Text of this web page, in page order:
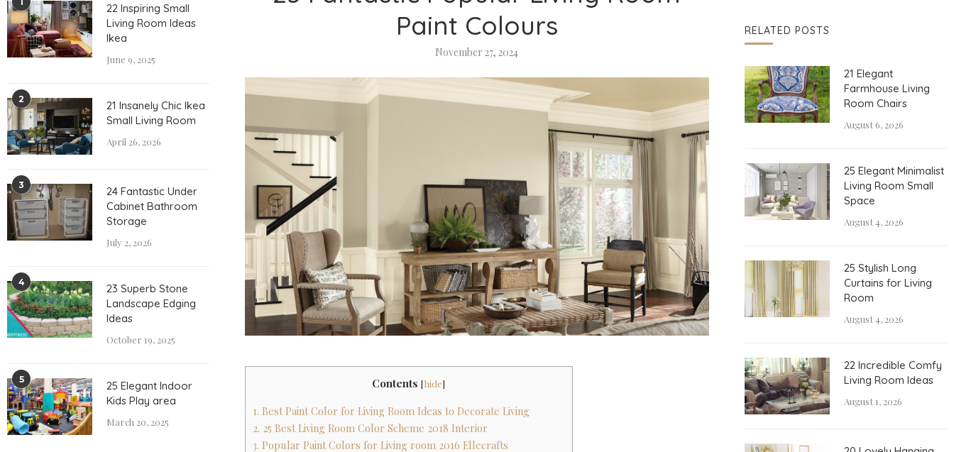
Paint Colours
November 27, 2024
Contents [hide]
1. Best Paint Color for Living Room Ideas to Decorate Living
2. 25 Best Living Room Color Scheme 2018 Interior
3. Popular Paint Colors for Living room 2016 Ellecrafts
RELATED POSTS
21 Elegant
Farmhouse Living
Room Chairs
August 6, 2026
25 Elegant Minimalist
Living Room Small
Space
August 4, 2026
25 Stylish Long
Curtains for Living
Room
August 4, 2026
22 Incredible Comfy
Living Room Ideas
August 1, 2026
22 Inspiring Small
Living Room Ideas
Ikea
June 9, 2025
2
21 Insanely Chic Ikea
Small Living Room
April 26, 2026
3
24 Fantastic Under
Cabinet Bathroom
Storage
July 2, 2026
4
23 Superb Stone
Landscape Edging
Ideas
October 19, 2025
5
25 Elegant Indoor
Kids Play area
March 20, 2025